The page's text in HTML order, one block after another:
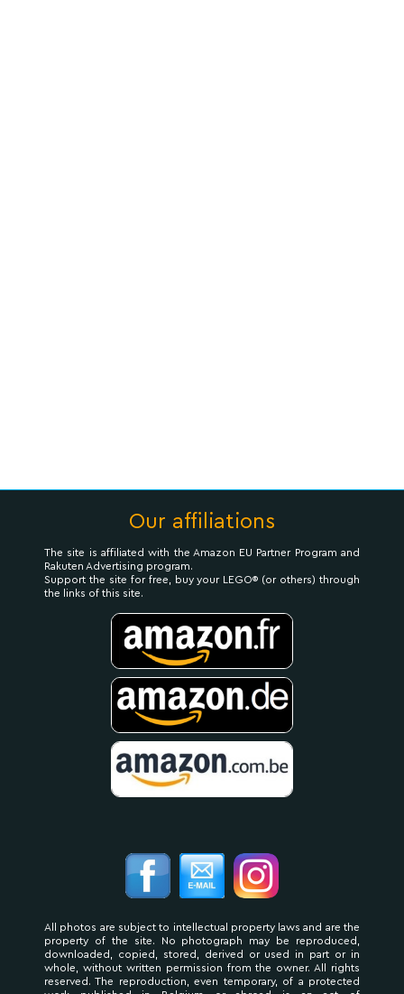
Our affiliations
The site is affiliated with the Amazon EU Partner Program and
Rakuten Advertising program.
Support the site for free, buy your LEGO® (or others) through
the links of this site.
All photos are subject to intellectual property laws and are the
property of the site. No photograph may be reproduced,
downloaded, copied, stored, derived or used in part or in
whole, without written permission from the owner. All rights
reserved. The reproduction, even temporary, of a protected